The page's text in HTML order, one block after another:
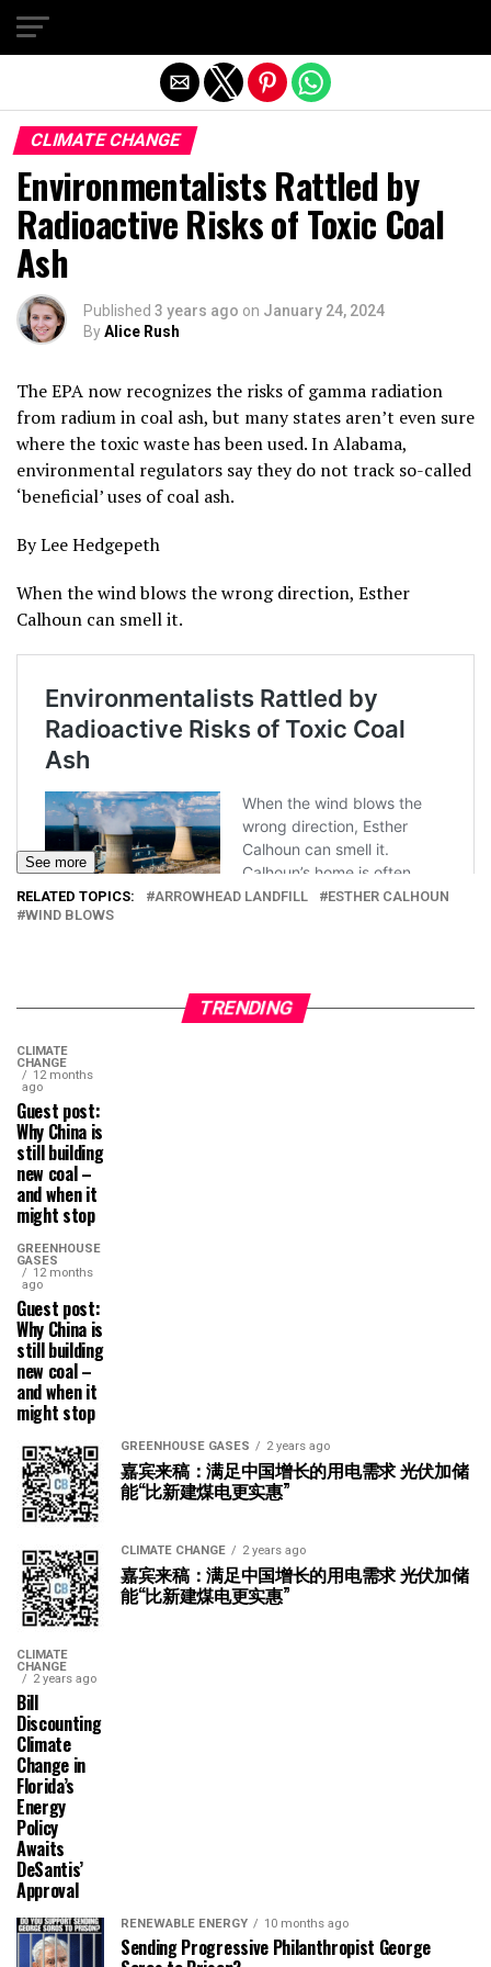
CLIMATE CHANGE
Environmentalists Rattled by
Radioactive Risks of Toxic Coal
Ash
Published 3 years ago on January 24, 2024
ByAlice Rush
The EPA now recognizes the risks of gamma radiation
from radium in coal ash, but many states aren’t even sure
where the toxic waste has been used. In Alabama,
environmental regulators say they do not track so-called
‘beneficial’ uses of coal ash.
By Lee Hedgepeth
When the wind blows the wrong direction, Esther
Calhoun can smell it.
See more
RELATED TOPICS: ARROWHEAD LANDFILL
ESTHER CALHOUN
WIND BLOWS
TRENDING
CLIMATE
CHANGE
12 months
ago
Guest post:
Why China is
still building
new coal –
and when it
might stop
GREENHOUSE
GASES
12 months
ago
Guest post:
Why China is
still building
new coal –
and when it
might stop
GREENHOUSE GASES 2 years ago
嘉宾来稿：满足中国增长的用电需求 光伏加储
能“比新建煤电更实惠”
CLIMATE CHANGE 2 years ago
嘉宾来稿：满足中国增长的用电需求 光伏加储
能“比新建煤电更实惠”
CLIMATE
CHANGE
2 years ago
Bill
Discounting
Climate
Change in
Florida’s
Energy
Policy
Awaits
DeSantis’
Approval
RENEWABLE ENERGY 10 months ago
Sending Progressive Philanthropist George